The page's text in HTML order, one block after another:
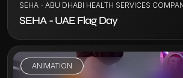
SEHA - ABU DHABI HEALTH SERVICES
SEHA - UAE Flag Day
ANIMATION